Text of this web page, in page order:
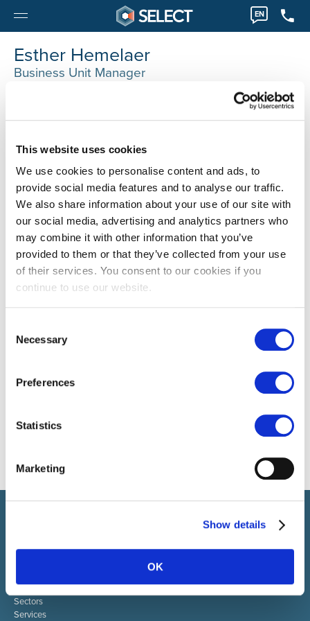
This website uses cookies
We use cookies to personalise content and ads, to
provide social media features and to analyse our traffic.
We also share information about your use of our site with
our social media, advertising and analytics partners who
may combine it with other information that you’ve
provided to them or that they’ve collected from your use
of their services. You consent to our cookies if you
continue to use our website.
Selection
Necessary
Preferences
Statistics
Marketing
Show details
OK
EN
Esther Hemelaer
Business Unit Manager
recruiting talent, we also provide a full package of HR services.
Contact
Sectors
Services